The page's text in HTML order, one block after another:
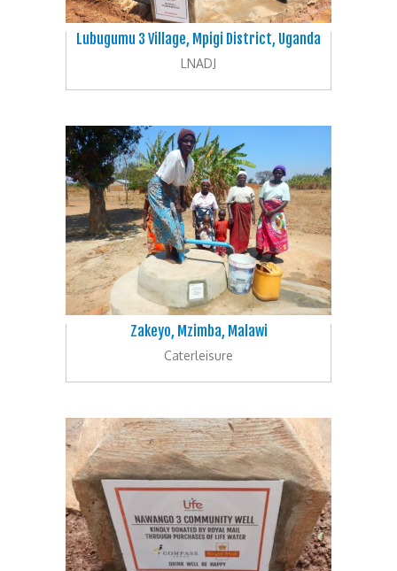
Lubugumu 3 Village, Mpigi District, Uganda
LNADJ
Zakeyo, Mzimba, Malawi
Caterleisure